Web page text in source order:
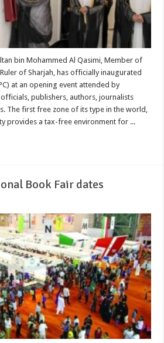
bin Mohammed Al Qasimi, Member of
of Sharjah, has officially inaugurated
at an opening event attended by
publishers, authors, journalists
The first free zone of its type in the world,
provides a tax-free environment for ...
Book Fair dates